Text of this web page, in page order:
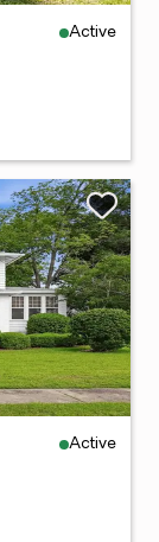
Active
Active